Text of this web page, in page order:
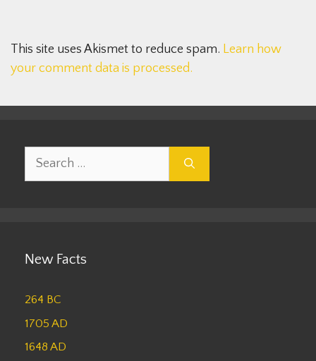
This site uses Akismet to reduce spam. Learn how
your comment data is processed.
New Facts
264 BC
1705 AD
1648 AD